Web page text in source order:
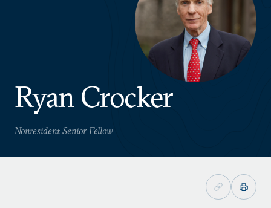
Ryan Crocker
Nonresident Senior Fellow